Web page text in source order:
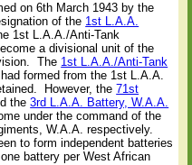
on 6th March 1943 by the
of the 1st L.A.A.
1st L.A.A./Anti-Tank
a divisional unit of the
The 1st L.A.A./Anti-Tank
formed from the 1st L.A.A.
However, the71st
the3rd L.A.A. Battery, W.A.A.
under the command of the
W.A.A. respectively.
to form independent batteries
battery per West African